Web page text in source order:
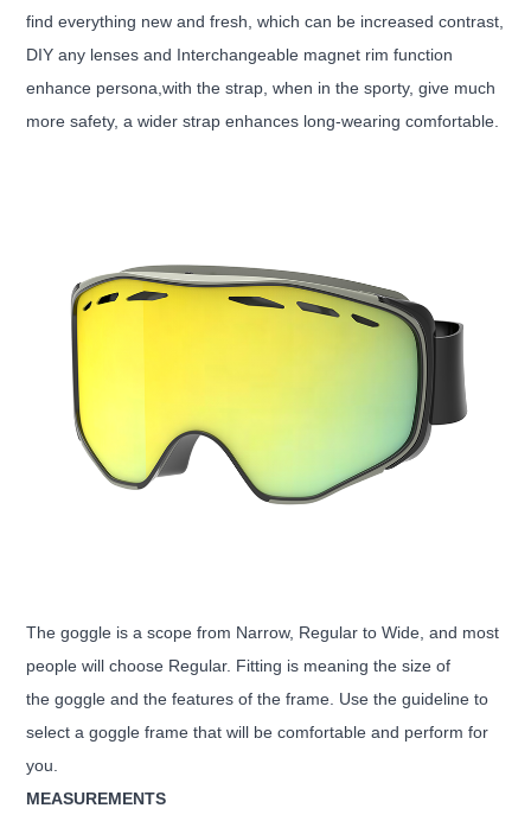
find everything new and fresh, which can be increased contrast,
DIY any lenses and Interchangeable magnet rim function
enhance persona,with the strap, when in the sporty, give much
more safety, a wider strap enhances long-wearing comfortable.
The goggle is a scope from Narrow, Regular to Wide, and most
people will choose Regular. Fitting is meaning the size of
the goggle and the features of the frame. Use the guideline to
select a goggle frame that will be comfortable and perform for
you.
MEASUREMENTS